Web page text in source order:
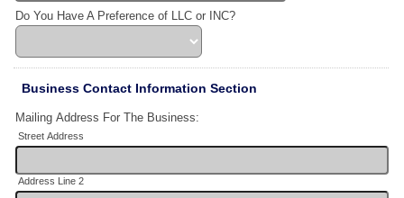
Do You Have A Preference of LLC or INC?
Business Contact Information Section
Mailing Address For The Business:
Street Address
Address Line 2